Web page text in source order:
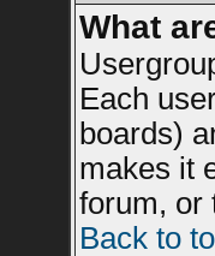
What
Each
boards)
makes it
forum, or
Back to